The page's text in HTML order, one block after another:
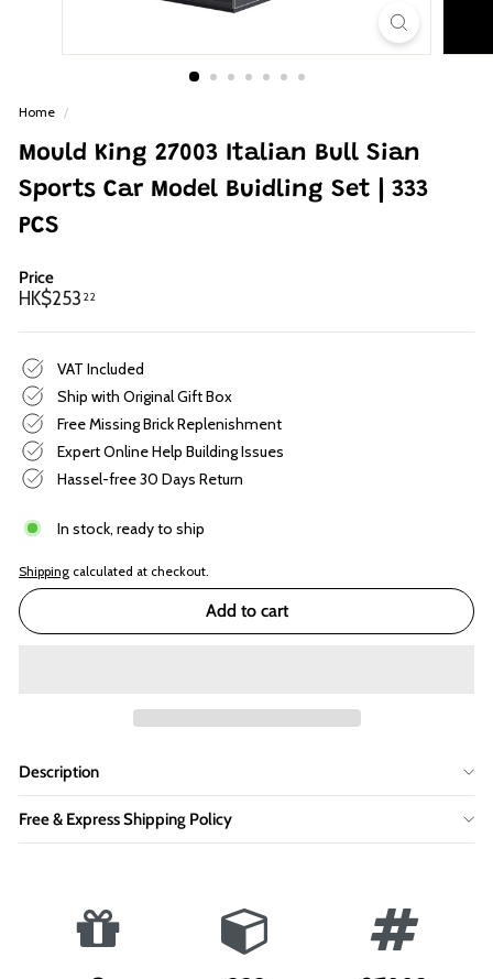
Home /
Mould King 27003 Italian Bull Sian
Sports Car Model Buidling Set | 333
PCS
Price
Regular
HK$253 22HK$253.22
VAT Included
Ship with Original Gift Box
Free Missing Brick Replenishment
Expert Online Help Building Issues
Hassel-free 30 Days Return
In stock, ready to ship
Shipping calculated at checkout.
Add to cart
Description
Free & Express Shipping Policy